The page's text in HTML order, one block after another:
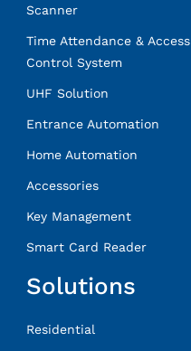
Scanner
Time Attendance & Access
Control System
UHF Solution
Entrance Automation
Home Automation
Accessories
Key Management
Smart Card Reader
Solutions
Residential